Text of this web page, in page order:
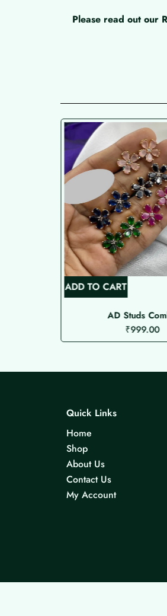
Please read out our
ADD TO CART
AD Studs
₹999.00
Quick Links
Home
Shop
About Us
Contact Us
My Account